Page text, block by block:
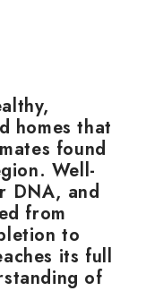
homes that
found
Well-
DNA, and
from
to
its full
of